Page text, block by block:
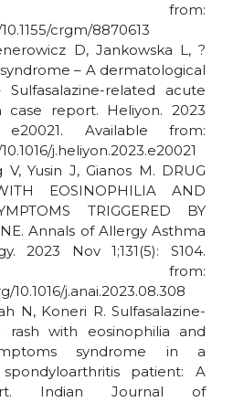
from:
crgm/8870613
D, Jankowska L, ?
syndrome – A dermatological
related acute
case report. Heliyon. 2023
Available from:
j.heliyon.2023.e20021
Yusin J, Gianos M. DRUG
EOSINOPHILIA AND
TRIGGERED BY
Annals of Allergy Asthma
2023 Nov 1;131(5): S104.
from:
10.1016/j.anai.2023.08.308
N, Koneri R. Sulfasalazine-
rash with eosinophilia and
syndrome in a
patient: A
Indian Journal of